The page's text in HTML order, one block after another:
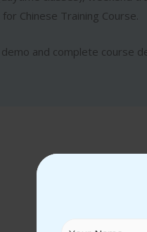
Chinese Training Course.
and complete course